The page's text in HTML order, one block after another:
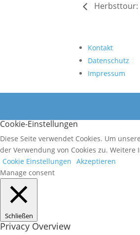
Herbsttour:
Kontakt
Datenschutz
Impressum
Cookie-Einstellungen
Diese Seite verwendet Cookies. Um
der Verwendung von Cookies zu.
Cookie Einstellungen Akzeptieren
Manage consent
Schließen
Privacy Overview